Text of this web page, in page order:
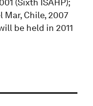
(Sixth ISAHP);
Mar, Chile, 2007
be held in 2011